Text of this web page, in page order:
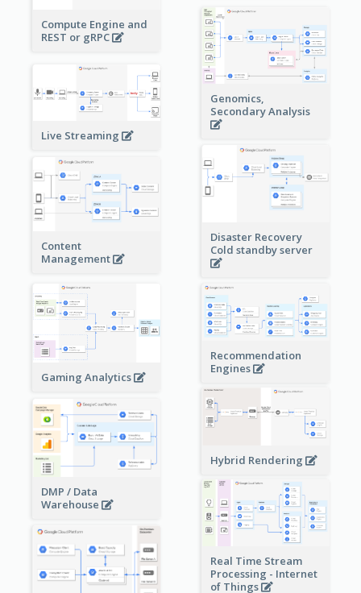
Compute Engine and
REST or gRPC
Genomics,
Secondary Analysis
Live Streaming
Disaster Recovery
Cold standby server
Content
Management
Gaming Analytics
Recommendation
Engines
Hybrid Rendering
DMP / Data
Warehouse
Real Time Stream
Processing - Internet
of Things